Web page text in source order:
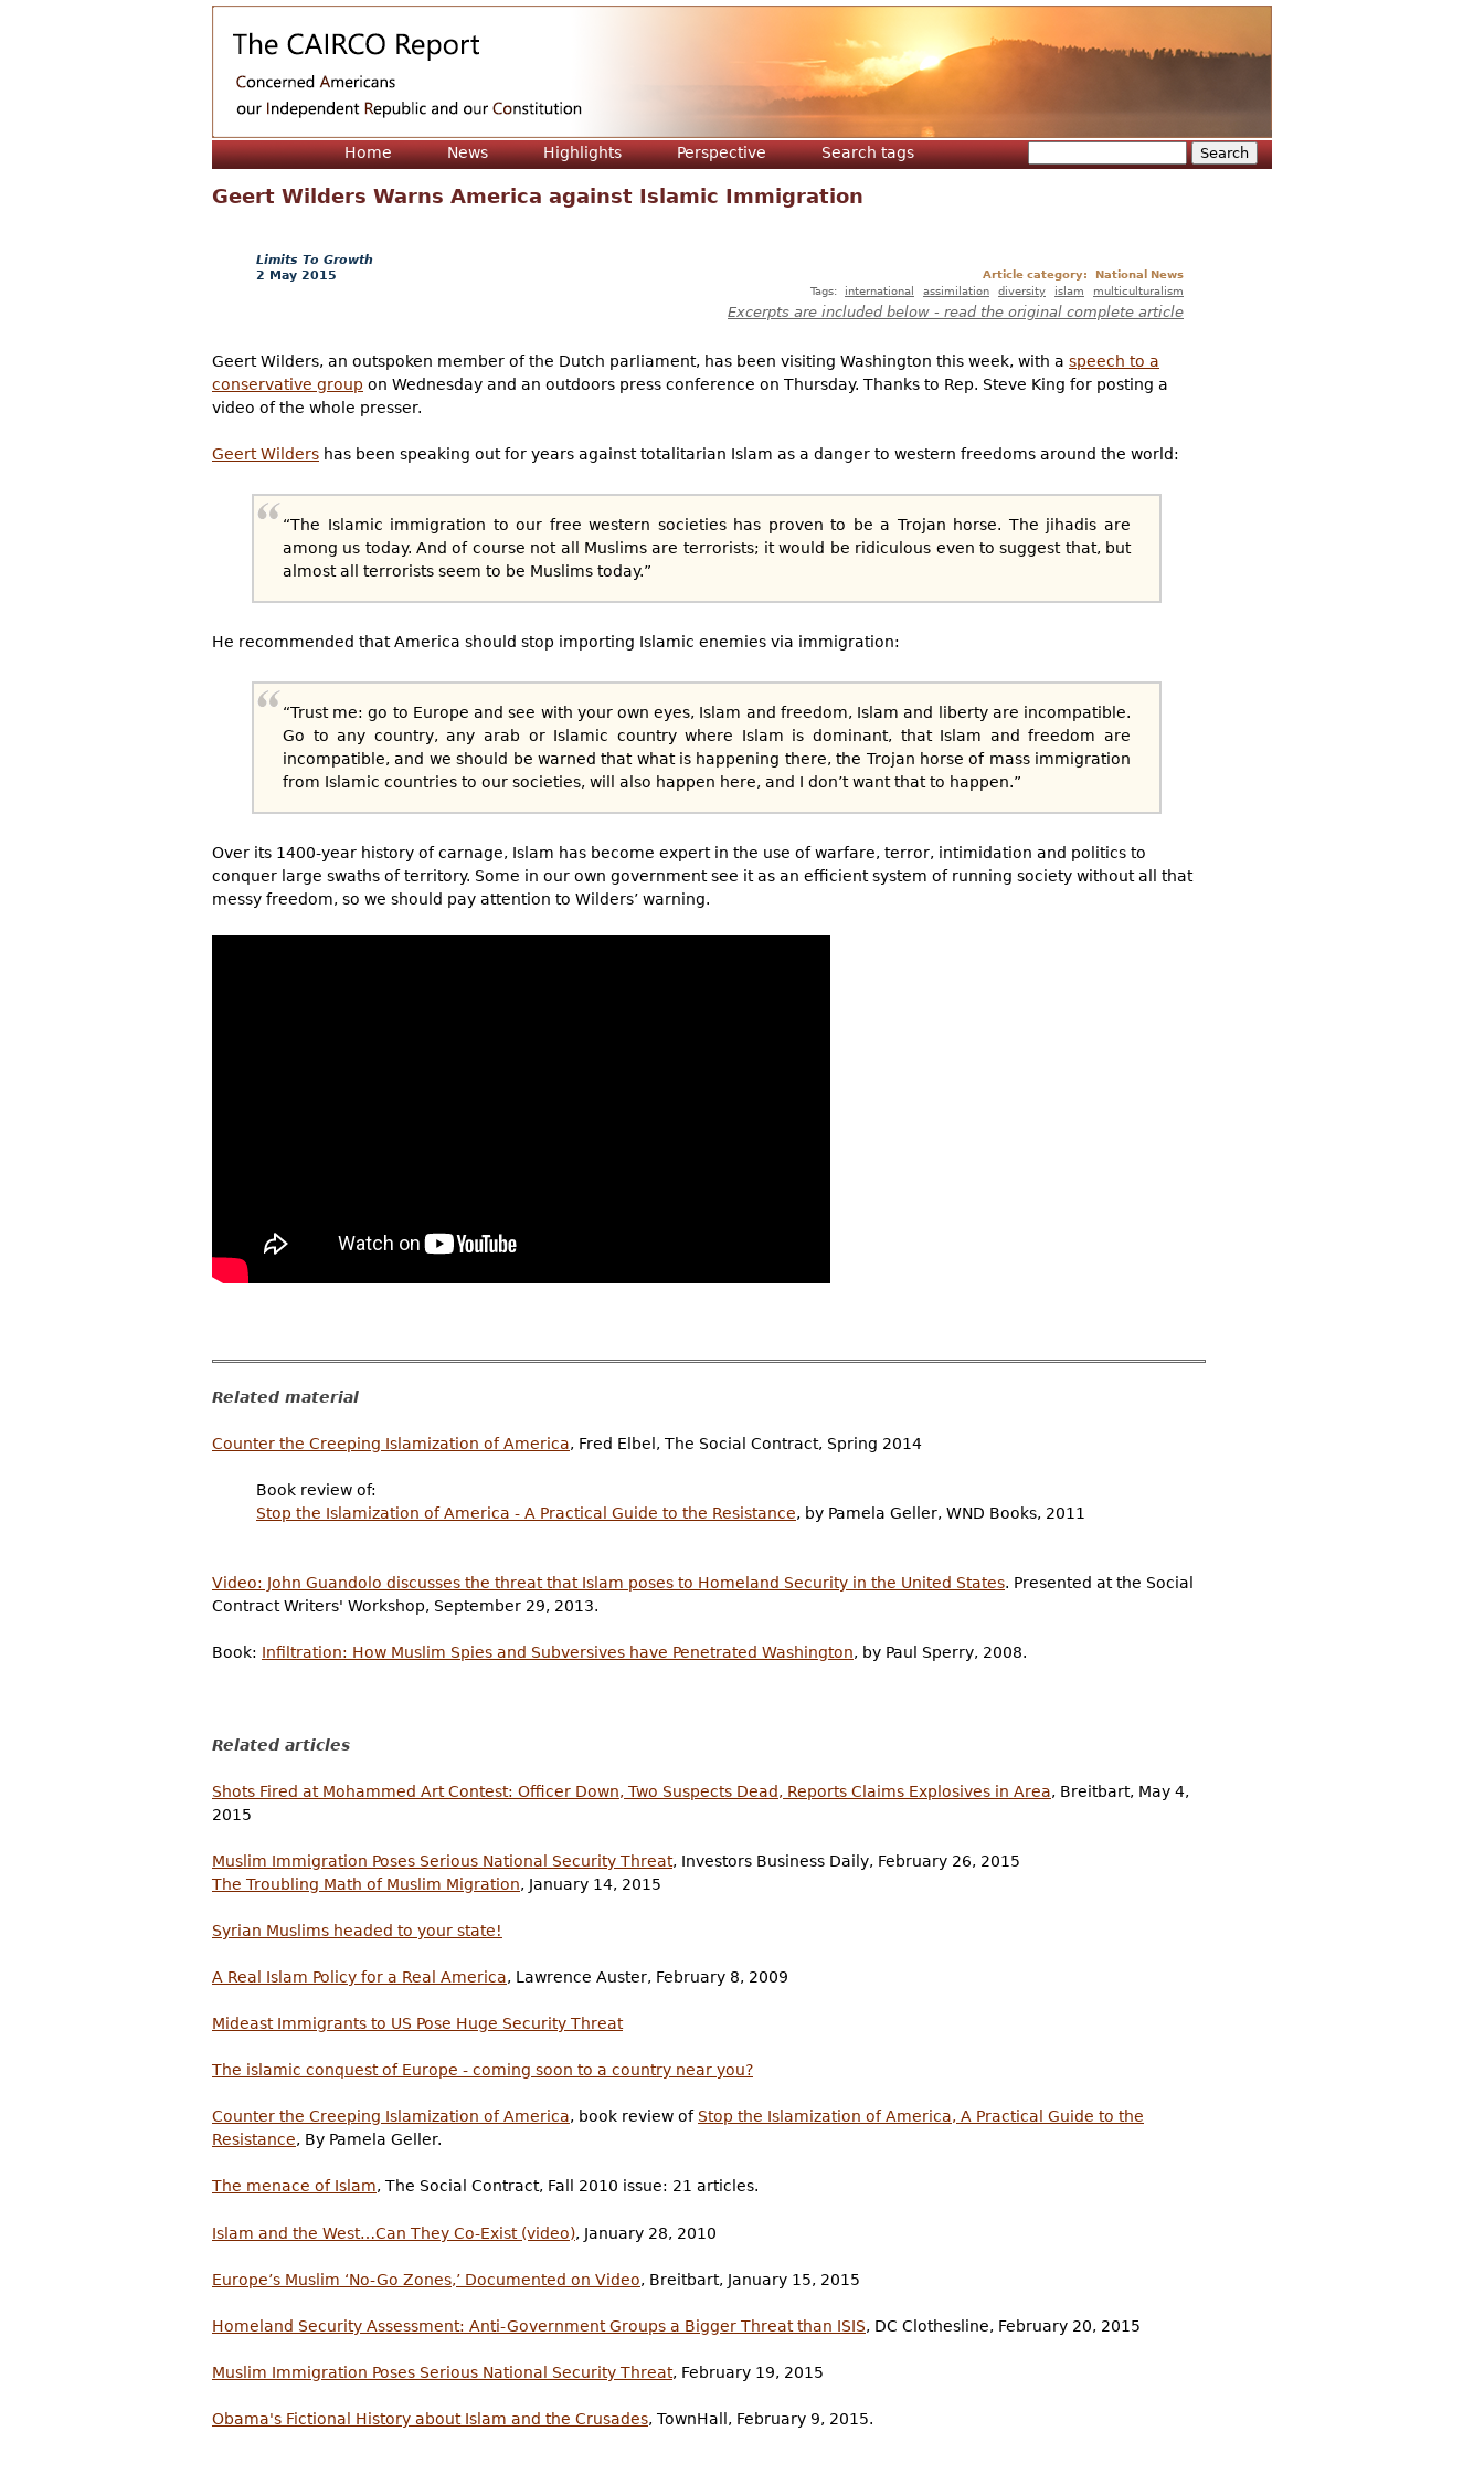
Home News Highlights Perspective Search tags
Geert Wilders Warns America against Islamic Immigration
Limits To Growth
2 May 2015
Article category:
National News
Tags:
international assimilation diversity islam multiculturalism
Excerpts are included below - read the original complete article
Geert Wilders, an outspoken member of the Dutch parliament, has been visiting Washington this week, with a speech to a
conservative group on Wednesday and an outdoors press conference on Thursday. Thanks to Rep. Steve King for posting a
video of the whole presser.
Geert Wilders has been speaking out for years against totalitarian Islam as a danger to western freedoms around the world:
“The Islamic immigration to our free western societies has proven to be a Trojan horse. The jihadis are
among us today. And of course not all Muslims are terrorists; it would be ridiculous even to suggest that, but
almost all terrorists seem to be Muslims today.”
He recommended that America should stop importing Islamic enemies via immigration:
“Trust me: go to Europe and see with your own eyes, Islam and freedom, Islam and liberty are incompatible.
Go to any country, any arab or Islamic country where Islam is dominant, that Islam and freedom are
incompatible, and we should be warned that what is happening there, the Trojan horse of mass immigration
from Islamic countries to our societies, will also happen here, and I don’t want that to happen.”
Over its 1400-year history of carnage, Islam has become expert in the use of warfare, terror, intimidation and politics to
conquer large swaths of territory. Some in our own government see it as an efficient system of running society without all that
messy freedom, so we should pay attention to Wilders’ warning.
Related material
Counter the Creeping Islamization of America, Fred Elbel, The Social Contract, Spring 2014
Book review of:
Stop the Islamization of America - A Practical Guide to the Resistance, by Pamela Geller, WND Books, 2011
Video: John Guandolo discusses the threat that Islam poses to Homeland Security in the United States. Presented at the Social
Contract Writers' Workshop, September 29, 2013.
Book: Infiltration: How Muslim Spies and Subversives have Penetrated Washington, by Paul Sperry, 2008.
Related articles
Shots Fired at Mohammed Art Contest: Officer Down, Two Suspects Dead, Reports Claims Explosives in Area, Breitbart, May 4,
2015
Muslim Immigration Poses Serious National Security Threat, Investors Business Daily, February 26, 2015
The Troubling Math of Muslim Migration, January 14, 2015
Syrian Muslims headed to your state!
A Real Islam Policy for a Real America, Lawrence Auster, February 8, 2009
Mideast Immigrants to US Pose Huge Security Threat
The islamic conquest of Europe - coming soon to a country near you?
Counter the Creeping Islamization of America, book review of Stop the Islamization of America, A Practical Guide to the
Resistance, By Pamela Geller.
The menace of Islam, The Social Contract, Fall 2010 issue: 21 articles.
Islam and the West…Can They Co-Exist (video), January 28, 2010
Europe’s Muslim ‘No-Go Zones,’ Documented on Video, Breitbart, January 15, 2015
Homeland Security Assessment: Anti-Government Groups a Bigger Threat than ISIS, DC Clothesline, February 20, 2015
Muslim Immigration Poses Serious National Security Threat, February 19, 2015
Obama's Fictional History about Islam and the Crusades, TownHall, February 9, 2015.